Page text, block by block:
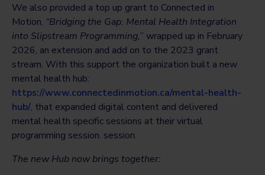
We also provided a top up grant to Connected in
Motion, “Bridging the Gap: Mental Health Integration
into Slipstream Programming,” wrapped up in February
2026, an extension and add on to the 2023 grant
stream. With this support the organization built a new
mental health hub:
https://www.connectedinmotion.ca/mental-health-
hub/, that expanded digital content and delivered
mental health specific sessions at their virtual
programming session. session.
The new Hub now brings together: